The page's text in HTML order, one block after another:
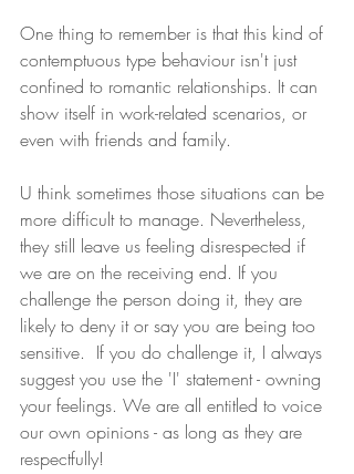
One thing to remember is that this kind of
contemptuous type behaviour isn't just
confined to romantic relationships. It can
show itself in work-related scenarios, or
even with friends and family.
U think sometimes those situations can be
more difficult to manage. Nevertheless,
they still leave us feeling disrespected if
we are on the receiving end. If you
challenge the person doing it, they are
likely to deny it or say you are being too
sensitive.  If you do challenge it, I always
suggest you use the 'I' statement - owning
your feelings. We are all entitled to voice
our own opinions - as long as they are
respectfully!